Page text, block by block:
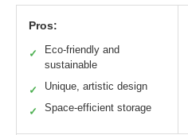
Pros:
✓
Eco-friendly and
sustainable
✓ Unique, artistic design
✓ Space-efficient storage